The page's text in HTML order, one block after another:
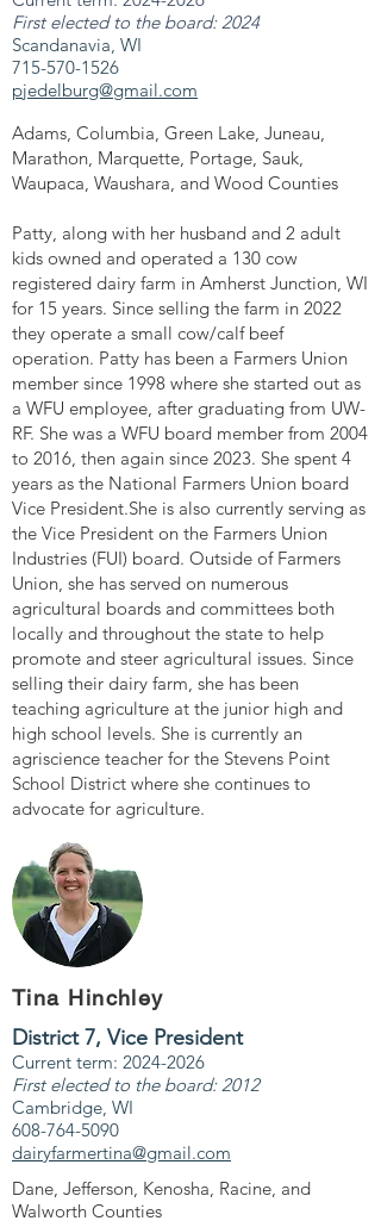
First elected to the board: 2024
Scandanavia, WI
715-570-1526
pjedelburg@gmail.com
Adams, Columbia, Green Lake, Juneau,
Marathon, Marquette, Portage, Sauk,
Waupaca, Waushara, and Wood Counties
Patty, along with her husband and 2 adult
kids owned and operated a 130 cow
registered dairy farm in Amherst Junction, WI
for 15 years. Since selling the farm in 2022
they operate a small cow/calf beef
operation. Patty has been a Farmers Union
member since 1998 where she started out as
a WFU employee, after graduating from UW-
RF. She was a WFU board member from 2004
to 2016, then again since 2023. She spent 4
years as the National Farmers Union board
Vice President.She is also currently serving as
the Vice President on the Farmers Union
Industries (FUI) board. Outside of Farmers
Union, she has served on numerous
agricultural boards and committees both
locally and throughout the state to help
promote and steer agricultural issues. Since
selling their dairy farm, she has been
teaching agriculture at the junior high and
high school levels. She is currently an
agriscience teacher for the Stevens Point
School District where she continues to
advocate for agriculture.
Tina Hinchley
District 7, Vice President
Current term: 2024-2026
First elected to the board: 2012
Cambridge, WI
608-764-5090
dairyfarmertina@gmail.com
Dane, Jefferson, Kenosha, Racine, and
Walworth Counties